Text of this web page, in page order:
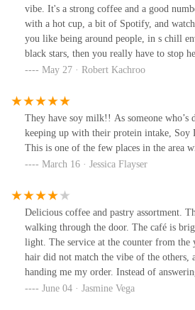
vibe. It's a strong coffee and a good
with a hot cup, a bit of Spotify, and
you like being around people, in s chill
black stars, then you really have to stop
May 27 · Robert Kachroo
They have soy milk!! As someone who’s
keeping up with their protein intake, Soy
This is one of the few places in the area
March 16 · Jessica Flayser
Delicious coffee and pastry assortment.
walking through the door. The café is
light. The service at the counter from
hair did not match the vibe of the others,
handing me my order. Instead of
pointed. I will be returning despite the
June 04 · Jasmine Vega